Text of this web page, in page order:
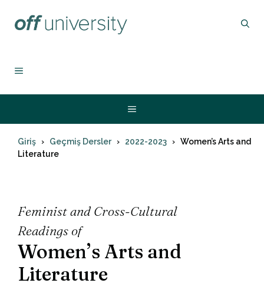
atla
MENU
Menu
Giriş Geçmiş Dersler 2022-2023
Women’s Arts and
Literature
Feminist and Cross-Cultural
Readings of
Women’s Arts and
Literature